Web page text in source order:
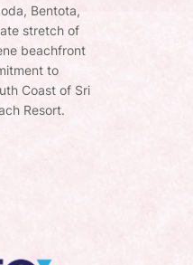
Bentota,
stretch of
beachfront
to
Coast of Sri
Resort.